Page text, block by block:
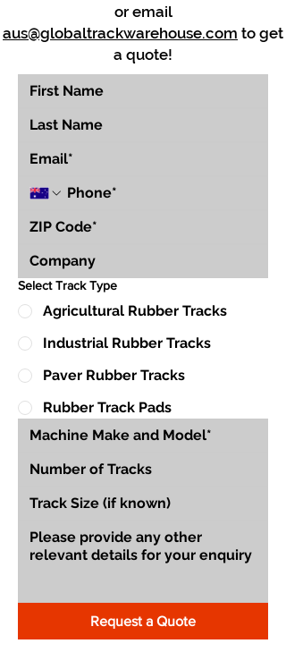
or email
aus@globaltrackwarehouse.com to get
a quote!
Select Track Type
Agricultural Rubber Tracks
Industrial Rubber Tracks
Paver Rubber Tracks
Rubber Track Pads
Request a Quote